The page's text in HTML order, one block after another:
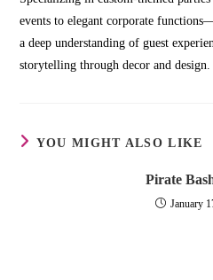
events to elegant corporate
a deep understanding of guest
storytelling through decor and design.
YOU MIGHT ALSO LIKE
Pirate
January